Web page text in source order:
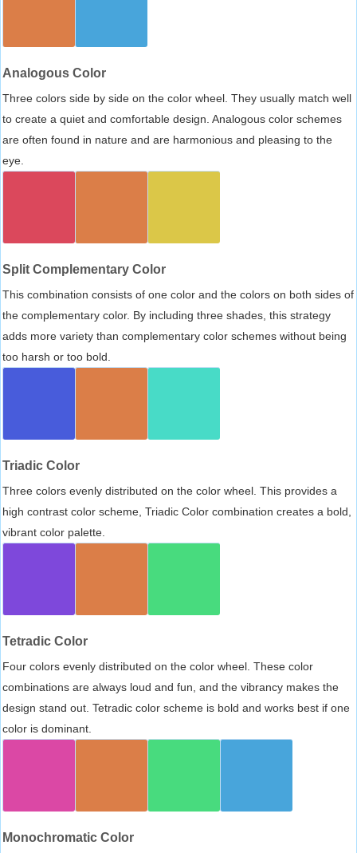
Analogous Color
Three colors side by side on the color wheel. They usually match well
to create a quiet and comfortable design. Analogous color schemes
are often found in nature and are harmonious and pleasing to the
eye.
Split Complementary Color
This combination consists of one color and the colors on both sides of
the complementary color. By including three shades, this strategy
adds more variety than complementary color schemes without being
too harsh or too bold.
Triadic Color
Three colors evenly distributed on the color wheel. This provides a
high contrast color scheme, Triadic Color combination creates a bold,
vibrant color palette.
Tetradic Color
Four colors evenly distributed on the color wheel. These color
combinations are always loud and fun, and the vibrancy makes the
design stand out. Tetradic color scheme is bold and works best if one
color is dominant.
Monochromatic Color